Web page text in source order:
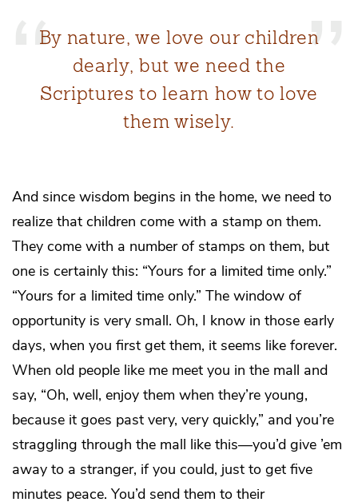
By nature, we love our children
dearly, but we need the
Scriptures to learn how to love
them wisely.
And since wisdom begins in the home, we need to
realize that children come with a stamp on them.
They come with a number of stamps on them, but
one is certainly this: “Yours for a limited time only.”
“Yours for a limited time only.” The window of
opportunity is very small. Oh, I know in those early
days, when you first get them, it seems like forever.
When old people like me meet you in the mall and
say, “Oh, well, enjoy them when they’re young,
because it goes past very, very quickly,” and you’re
straggling through the mall like this—you’d give ’em
away to a stranger, if you could, just to get five
minutes peace. You’d send them to their